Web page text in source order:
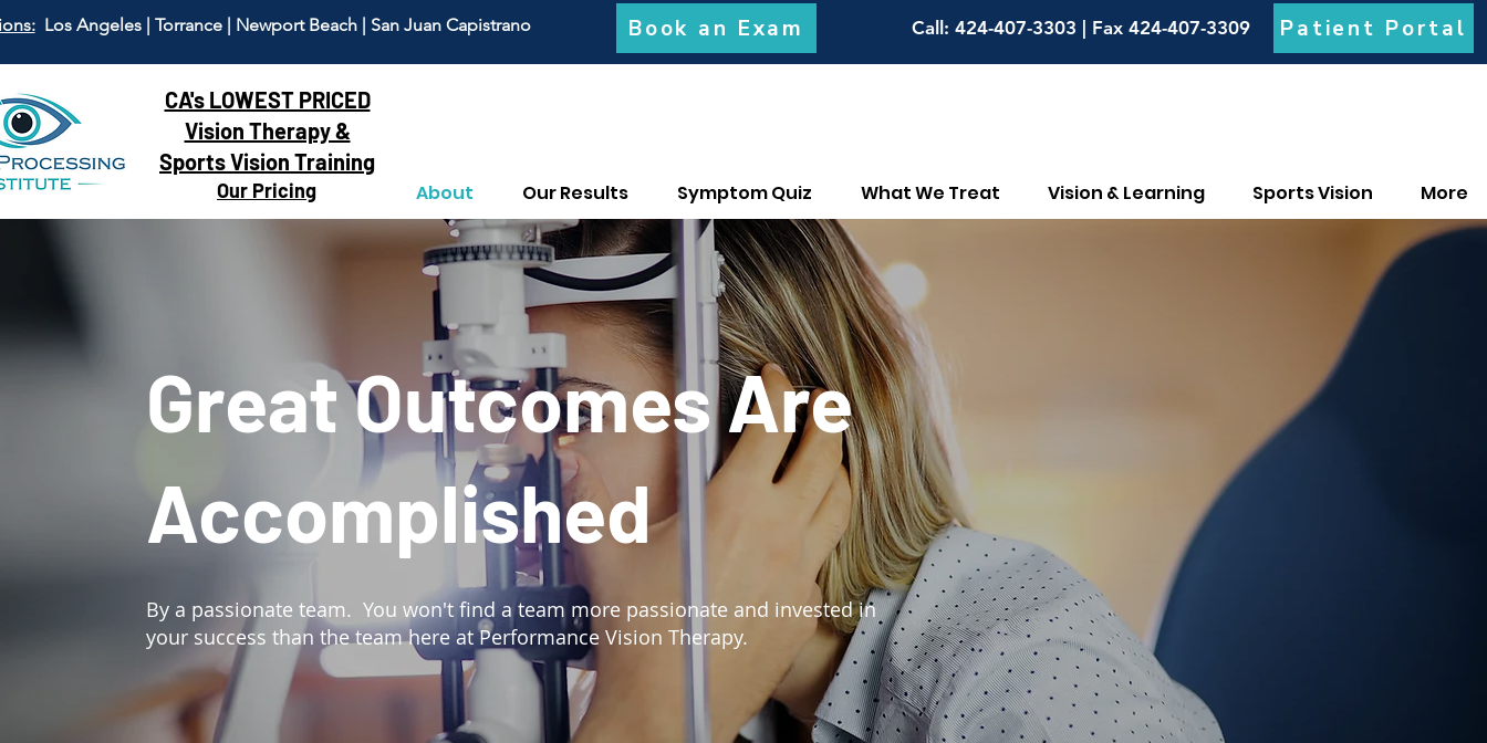
Los Angeles | Torrance | Newport Beach | San Juan Capistrano Book an Exam Call : 424-407-3303 | Fax 424-407-3309 Patient Portal
CA's LOWEST PRICED
Vision Therapy &
Sports Vision Training
Our Pricing About Our Results Symptom Quiz What We Treat Vision & Learning Sports Vision More
Great Outcomes Are
Accomplished
By a passionate team. You won't find a team more passionate and invested in
your success than the team here at Performance Vision Therapy.